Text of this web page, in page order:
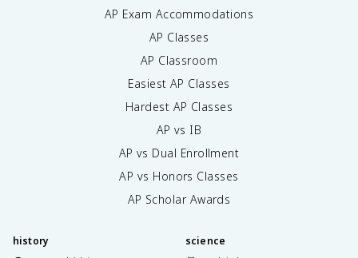
AP Exam Accommodations
AP Classes
AP Classroom
Easiest AP Classes
Hardest AP Classes
AP vs IB
AP vs Dual Enrollment
AP vs Honors Classes
AP Scholar Awards
history science